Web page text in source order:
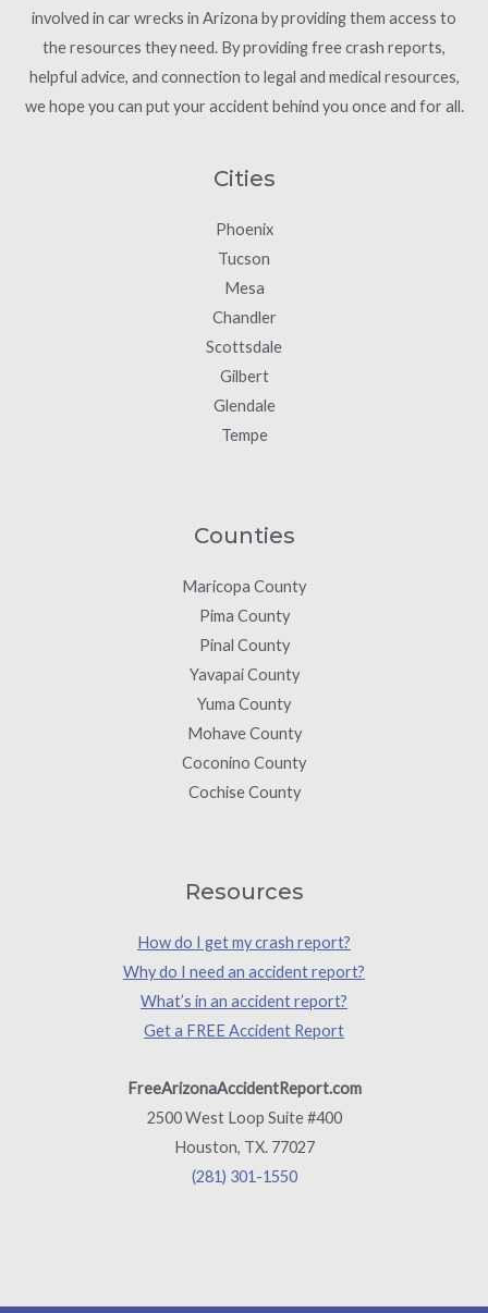
involved in car wrecks in Arizona by providing them access to
the resources they need. By providing free crash reports,
helpful advice, and connection to legal and medical resources,
we hope you can put your accident behind you once and for all.
Cities
Phoenix
Tucson
Mesa
Chandler
Scottsdale
Gilbert
Glendale
Tempe
Counties
Maricopa County
Pima County
Pinal County
Yavapai County
Yuma County
Mohave County
Coconino County
Cochise County
Resources
How do I get my crash report?
Why do I need an accident report?
What’s in an accident report?
Get a FREE Accident Report
FreeArizonaAccidentReport.com
2500 West Loop Suite #400
Houston, TX. 77027
(281) 301-1550